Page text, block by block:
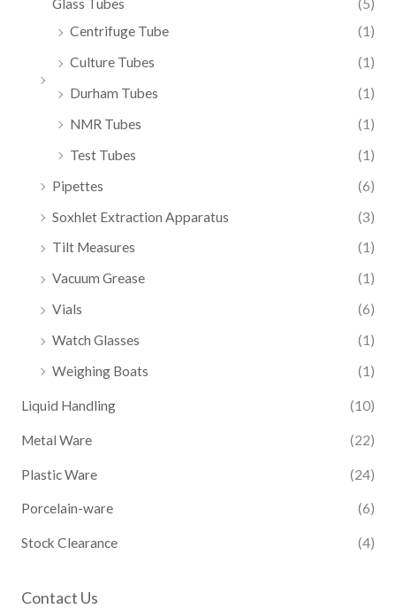
Glass Tubes
(5)
Centrifuge Tube
(1)
Culture Tubes
(1)
Durham Tubes
(1)
NMR Tubes
(1)
Test Tubes
(1)
Pipettes
(6)
Soxhlet Extraction Apparatus
(3)
Tilt Measures
(1)
Vacuum Grease
(1)
Vials
(6)
Watch Glasses
(1)
Weighing Boats
(1)
Liquid Handling (10)
Metal Ware (22)
Plastic Ware (24)
Porcelain-ware (6)
Stock Clearance (4)
Contact Us